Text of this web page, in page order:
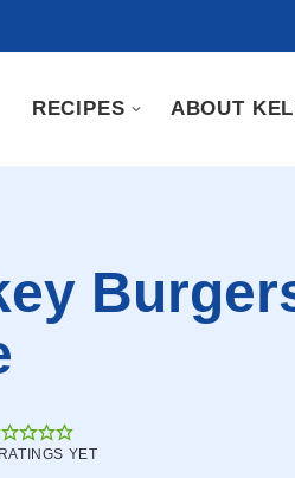
RECIPES ABOUT
YET